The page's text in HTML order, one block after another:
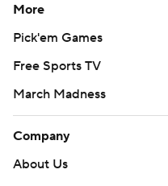
More
Pick'em Games
Free Sports TV
March Madness
Company
About Us